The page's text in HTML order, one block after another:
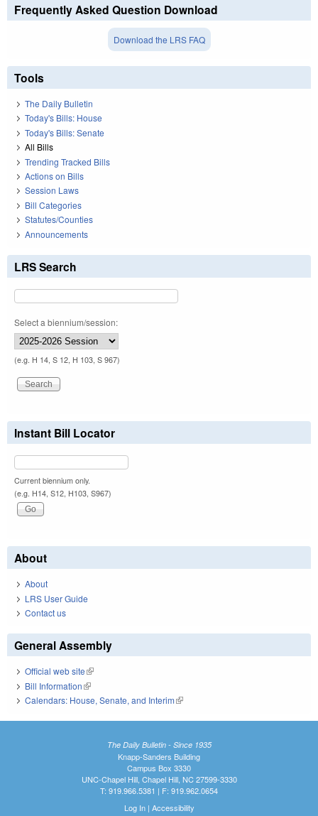
Frequently Asked Question Download
Download the LRS FAQ
Tools
The Daily Bulletin
Today's Bills: House
Today's Bills: Senate
All Bills
Trending Tracked Bills
Actions on Bills
Session Laws
Bill Categories
Statutes/Counties
Announcements
LRS Search
Select a biennium/session:
(e.g. H 14, S 12, H 103, S 967)
Instant Bill Locator
Current biennium only.
(e.g. H14, S12, H103, S967)
About
About
LRS User Guide
Contact us
General Assembly
Official web site(link is external)
Bill Information(link is external)
Calendars: House, Senate, and Interim(link is external)
The Daily Bulletin - Since 1935
Knapp-Sanders Building
Campus Box 3330
UNC-Chapel Hill, Chapel Hill, NC 27599-3330
T: 919.966.5381 | F: 919.962.0654
Log In| Accessibility